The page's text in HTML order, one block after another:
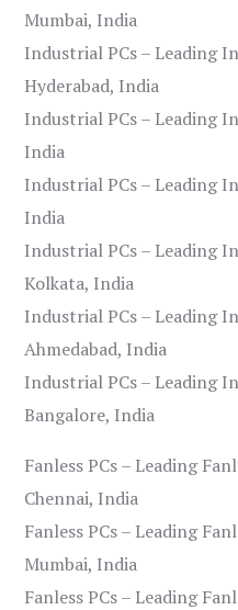
Mumbai, India
Industrial PCs – Leading
Hyderabad, India
Industrial PCs – Leading
India
Industrial PCs – Leading
India
Industrial PCs – Leading
Kolkata, India
Industrial PCs – Leading
Ahmedabad, India
Industrial PCs – Leading
Bangalore, India
Fanless PCs – Leading
Chennai, India
Fanless PCs – Leading
Mumbai, India
Fanless PCs – Leading